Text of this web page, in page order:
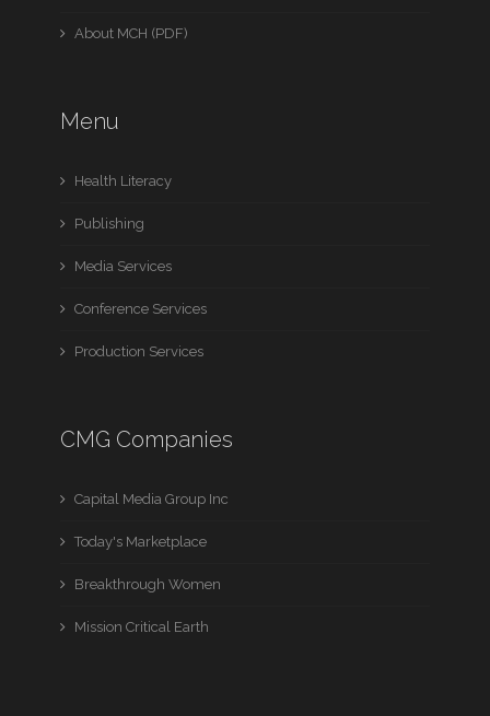
About MCH (PDF)
Menu
Health Literacy
Publishing
Media Services
Conference Services
Production Services
CMG Companies
Capital Media Group Inc
Today's Marketplace
Breakthrough Women
Mission Critical Earth